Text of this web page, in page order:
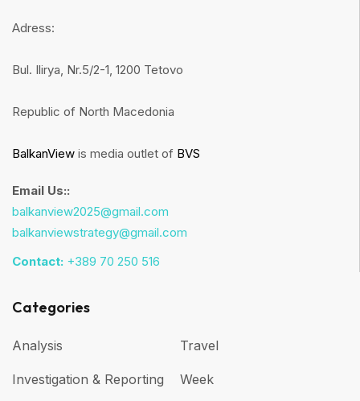
Adress:
Bul. Ilirya, Nr.5/2-1, 1200 Tetovo
Republic of North Macedonia
BalkanView is media outlet of BVS
Email Us::
balkanview2025@gmail.com
balkanviewstrategy@gmail.com
Contact: +389 70 250 516
Categories
Analysis
Investigation & Reporting
Travel
Week